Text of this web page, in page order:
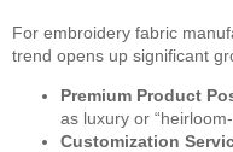
For embroidery fabric
trend opens up significant
Premium Product
as luxury or
Customization